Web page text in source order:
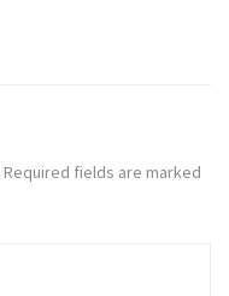
Required fields are marked